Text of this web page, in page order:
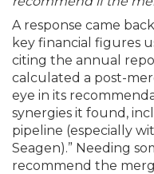
A response came
key financial figures
citing the annual
calculated a post-
eye in its
synergies it found,
pipeline (especially
Seagen).” Needing
recommend the